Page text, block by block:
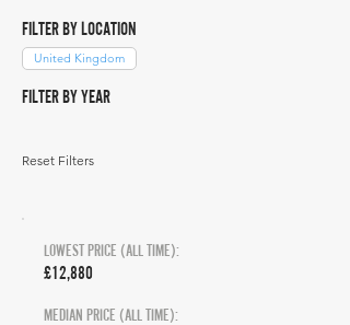
FILTER BY LOCATION
United Kingdom
FILTER BY YEAR
Reset Filters
LOWEST PRICE (ALL TIME):
£12,880
MEDIAN PRICE (ALL TIME):